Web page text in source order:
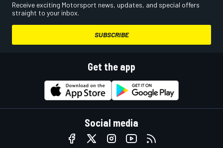
Receive exciting Motorsport news, updates, and special offers
straight to your inbox.
SUBSCRIBE
Get the app
Social media